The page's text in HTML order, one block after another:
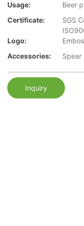
Usage:
Beer
Certificate:
SGS
Logo:
Accessories:
Spear
Inquiry